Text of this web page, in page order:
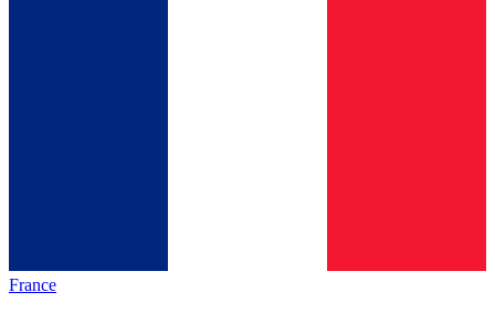
France